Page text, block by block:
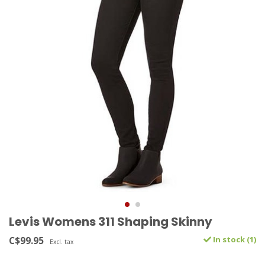
Levis Womens 311 Shaping Skinny
C$99.95 Excl. tax In stock (1)